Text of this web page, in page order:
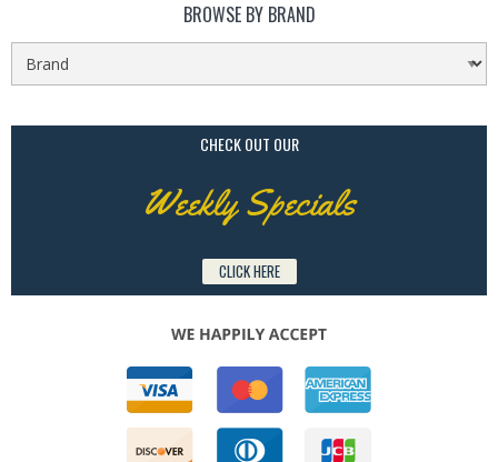
BROWSE BY BRAND
CHECK OUT OUR
Weekly Specials
CLICK HERE